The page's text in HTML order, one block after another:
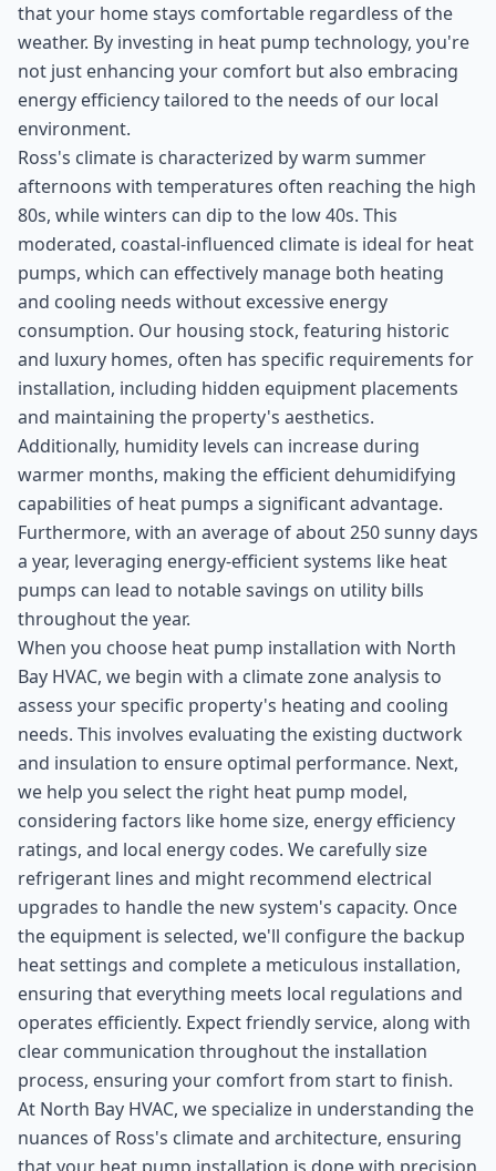
that your home stays comfortable regardless of the
weather. By investing in heat pump technology, you're
not just enhancing your comfort but also embracing
energy efficiency tailored to the needs of our local
environment.
Ross's climate is characterized by warm summer
afternoons with temperatures often reaching the high
80s, while winters can dip to the low 40s. This
moderated, coastal-influenced climate is ideal for heat
pumps, which can effectively manage both heating
and cooling needs without excessive energy
consumption. Our housing stock, featuring historic
and luxury homes, often has specific requirements for
installation, including hidden equipment placements
and maintaining the property's aesthetics.
Additionally, humidity levels can increase during
warmer months, making the efficient dehumidifying
capabilities of heat pumps a significant advantage.
Furthermore, with an average of about 250 sunny days
a year, leveraging energy-efficient systems like heat
pumps can lead to notable savings on utility bills
throughout the year.
When you choose heat pump installation with North
Bay HVAC, we begin with a climate zone analysis to
assess your specific property's heating and cooling
needs. This involves evaluating the existing ductwork
and insulation to ensure optimal performance. Next,
we help you select the right heat pump model,
considering factors like home size, energy efficiency
ratings, and local energy codes. We carefully size
refrigerant lines and might recommend electrical
upgrades to handle the new system's capacity. Once
the equipment is selected, we'll configure the backup
heat settings and complete a meticulous installation,
ensuring that everything meets local regulations and
operates efficiently. Expect friendly service, along with
clear communication throughout the installation
process, ensuring your comfort from start to finish.
At North Bay HVAC, we specialize in understanding the
nuances of Ross's climate and architecture, ensuring